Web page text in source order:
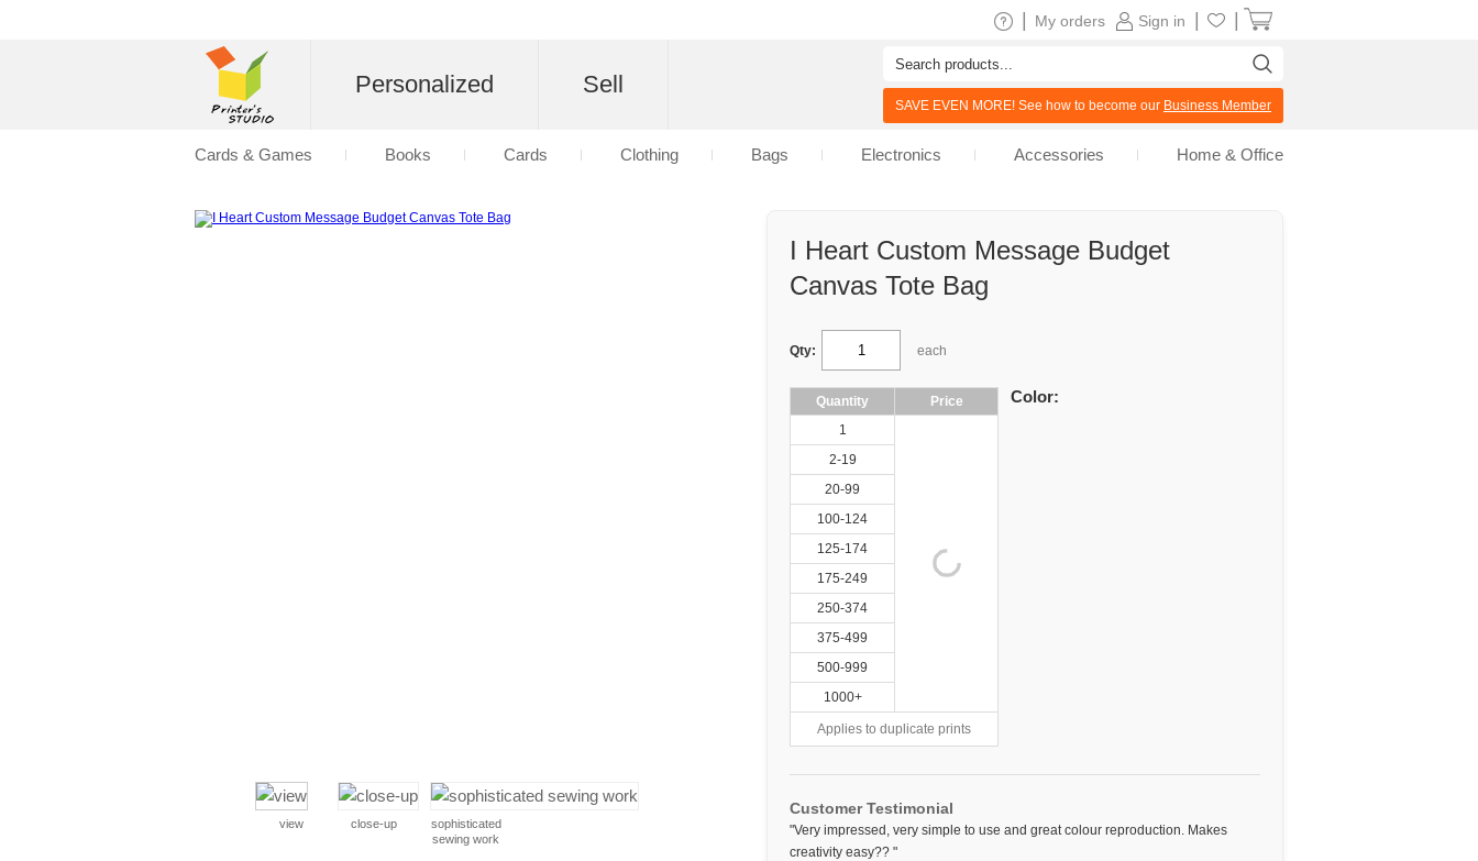
I Heart Custom Message Budget
Canvas Tote Bag
Qty: each
Quantity
Price
1
2-19
20-99
100-124
125-174
175-249
250-374
375-499
500-999
1000+
Applies to duplicate prints
Color:
Customer Testimonial
"Very impressed, very simple to use and great colour reproduction. Makes
creativity easy?? "
view close-up
sophisticated
sewing work
Sign in
My orders
Personalized Sell
SAVE EVEN MORE! See how to become our Business Member
Cards & Games Books Cards Clothing Bags Electronics Accessories Home & Office